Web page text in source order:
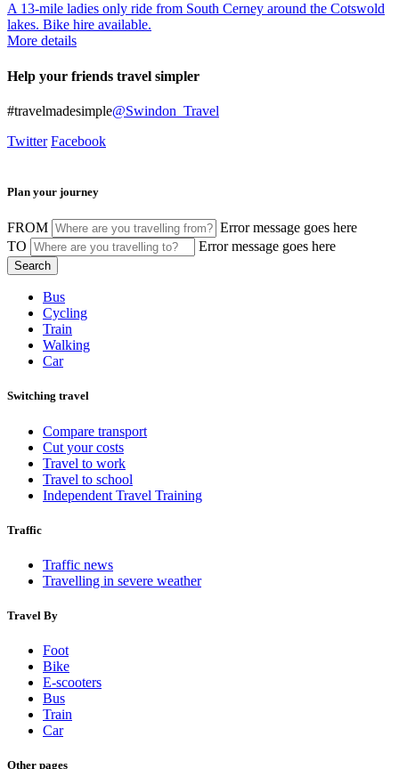
A 13-mile ladies only ride from South Cerney around the Cotswold
lakes. Bike hire available.
More details
Help your friends travel simpler
#travelmadesimple@Swindon_Travel
Twitter Facebook
Plan your journey
FROM
Error message goes here
TO
Error message goes here
Bus
Cycling
Train
Walking
Car
Switching travel
Compare transport
Cut your costs
Travel to work
Travel to school
Independent Travel Training
Traffic
Traffic news
Travelling in severe weather
Travel By
Foot
Bike
E-scooters
Bus
Train
Car
Other pages